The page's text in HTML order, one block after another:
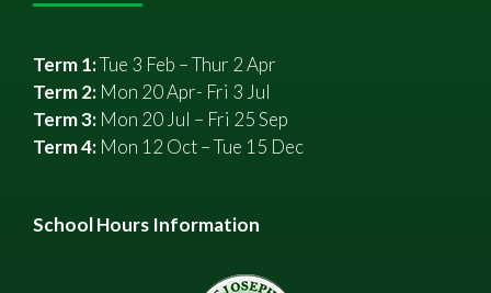
Term 1:Tue 3 Feb – Thur 2 Apr
Term 2: Mon 20 Apr- Fri 3 Jul
Term 3: Mon 20 Jul – Fri 25 Sep
Term 4: Mon 12 Oct – Tue 15 Dec
School Hours Information